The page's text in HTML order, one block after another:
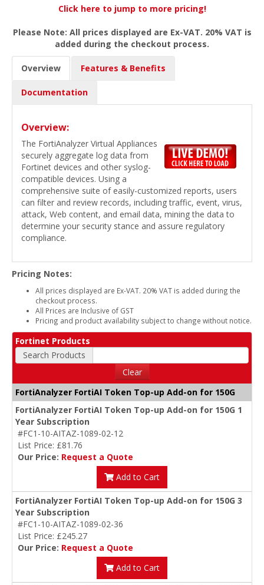
Click here to jump to more pricing!
Please Note: All prices displayed are Ex-VAT. 20% VAT is
added during the checkout process.
Overview Features & Benefits
Documentation
Overview:
The FortiAnalyzer Virtual Appliances
securely aggregate log data from
Fortinet devices and other syslog-
compatible devices. Using a
comprehensive suite of easily-customized reports, users
can filter and review records, including traffic, event, virus,
attack, Web content, and email data, mining the data to
determine your security stance and assure regulatory
compliance.
Pricing Notes:
All prices displayed are Ex-VAT. 20% VAT is added during the
checkout process.
All Prices are Inclusive of GST
Pricing and product availability subject to change without notice.
Fortinet Products
Search Products
Clear
FortiAnalyzer FortiAI Token Top-up Add-on for 150G
FortiAnalyzer FortiAI Token Top-up Add-on for 150G 1
Year Subscription
#FC1-10-AITAZ-1089-02-12
List Price: £81.76
Our Price: Request a Quote
Add to Cart
FortiAnalyzer FortiAI Token Top-up Add-on for 150G 3
Year Subscription
#FC1-10-AITAZ-1089-02-36
List Price: £245.27
Our Price: Request a Quote
Add to Cart